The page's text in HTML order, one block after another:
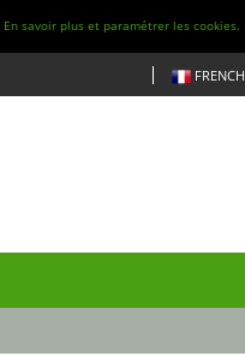
En savoir plus et paramétrer les cookies.
FRENCH